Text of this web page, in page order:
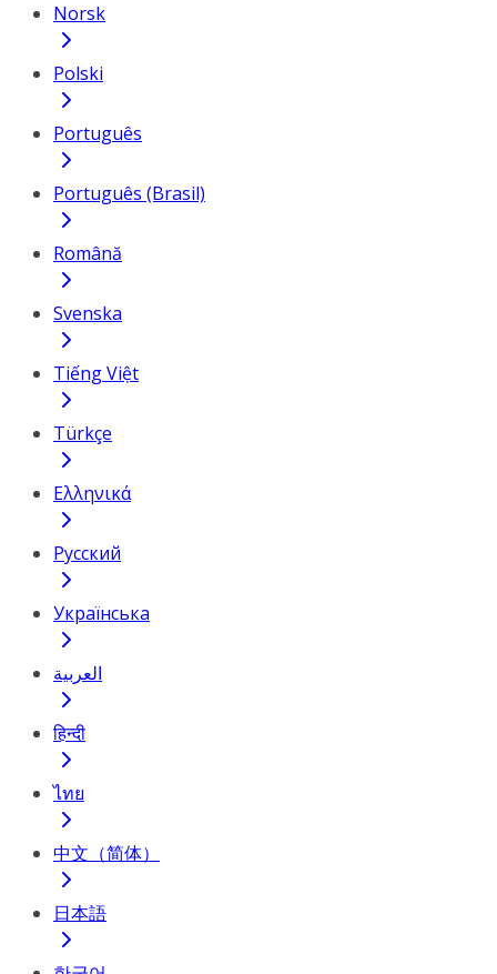
Norsk
Polski
Português
Português (Brasil)
Română
Svenska
Tiếng Việt
Türkçe
Ελληνικά
Русский
Українська
العربية
हिन्दी
ไทย
中文（简体）
日本語